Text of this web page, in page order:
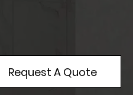
Request A Quote